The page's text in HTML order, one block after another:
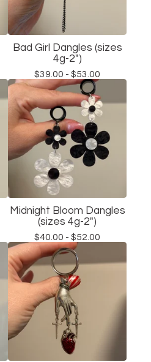
Bad Girl Dangles (sizes
4g-2")
$39.00 - $53.00
Midnight Bloom Dangles
(sizes 4g-2")
$40.00 - $52.00